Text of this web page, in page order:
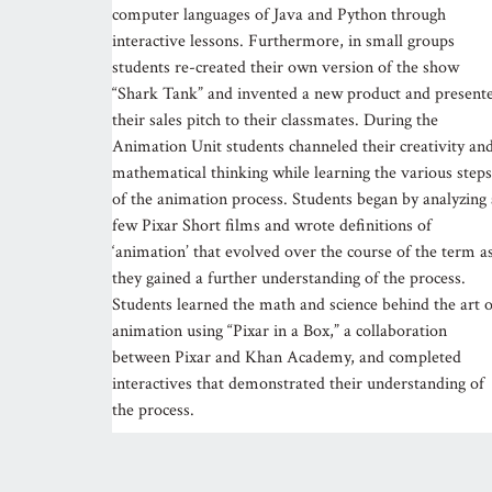
computer languages of Java and Python through
interactive lessons. Furthermore, in small groups
students re-created their own version of the show
“Shark Tank” and invented a new product and
their sales pitch to their classmates. During the
Animation Unit students channeled their creativity
mathematical thinking while learning the various steps
of the animation process. Students began by analyzing
few Pixar Short films and wrote definitions of
‘animation’ that evolved over the course of the term as
they gained a further understanding of the process.
Students learned the math and science behind the art
animation using “Pixar in a Box,” a collaboration
between Pixar and Khan Academy, and completed
interactives that demonstrated their understanding of
the process.